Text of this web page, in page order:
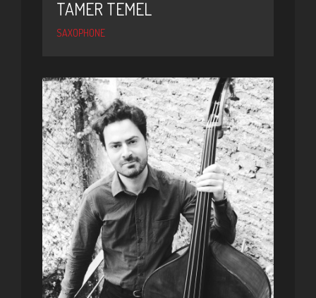
TAMER TEMEL
SAXOPHONE